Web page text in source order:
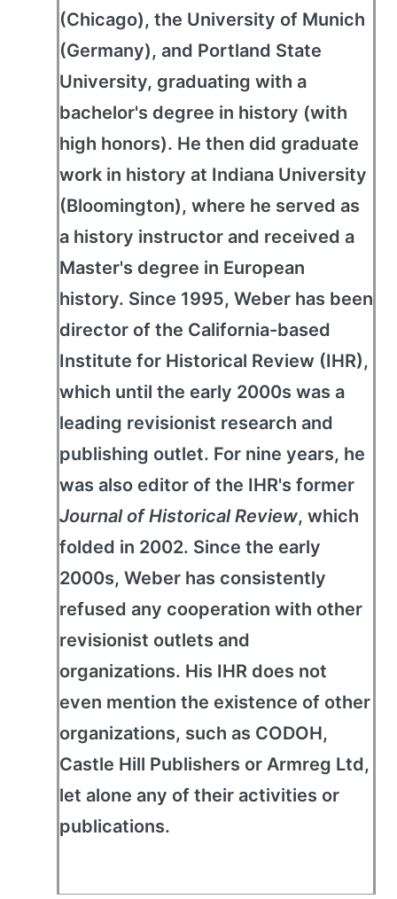
(Chicago), the University of Munich
(Germany), and Portland State
University, graduating with a
bachelor's degree in history (with
high honors). He then did graduate
work in history at Indiana University
(Bloomington), where he served as
a history instructor and received a
Master's degree in European
history. Since 1995, Weber has been
director of the California-based
Institute for Historical Review (IHR),
which until the early 2000s was a
leading revisionist research and
publishing outlet. For nine years, he
was also editor of the IHR's former
Journal of Historical Review, which
folded in 2002. Since the early
2000s, Weber has consistently
refused any cooperation with other
revisionist outlets and
organizations. His IHR does not
even mention the existence of other
organizations, such as CODOH,
Castle Hill Publishers or Armreg Ltd,
let alone any of their activities or
publications.